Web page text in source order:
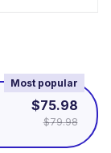
Most popular
$75.98
$79.98